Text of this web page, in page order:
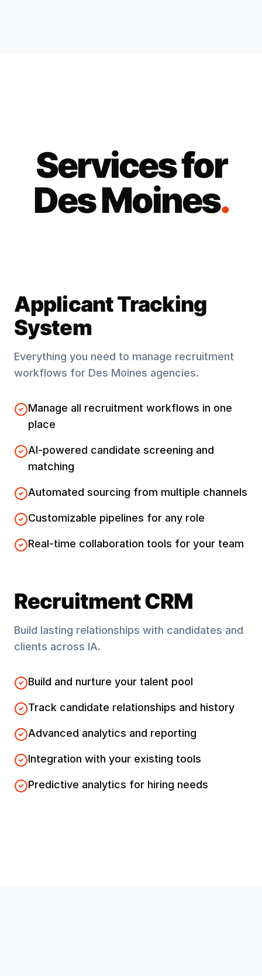
Services for
Des Moines.
Applicant Tracking
System
Everything you need to manage recruitment
workflows for Des Moines agencies.
Manage all recruitment workflows in one
place
AI-powered candidate screening and
matching
Automated sourcing from multiple channels
Customizable pipelines for any role
Real-time collaboration tools for your team
Recruitment CRM
Build lasting relationships with candidates and
clients across IA.
Build and nurture your talent pool
Track candidate relationships and history
Advanced analytics and reporting
Integration with your existing tools
Predictive analytics for hiring needs